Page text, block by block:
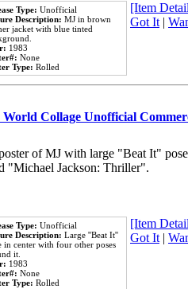
Type: Unofficial
Description: MJ in brown
jacket with blue tinted
1983
None
Type: Rolled
[Item
Got It|
Collage Unofficial
of MJ with large "Beat It"
"Michael Jackson: Thriller".
Type: Unofficial
Description: Large ''Beat It''
in center with four other poses
it.
1983
None
Type: Rolled
[Item
Got It|